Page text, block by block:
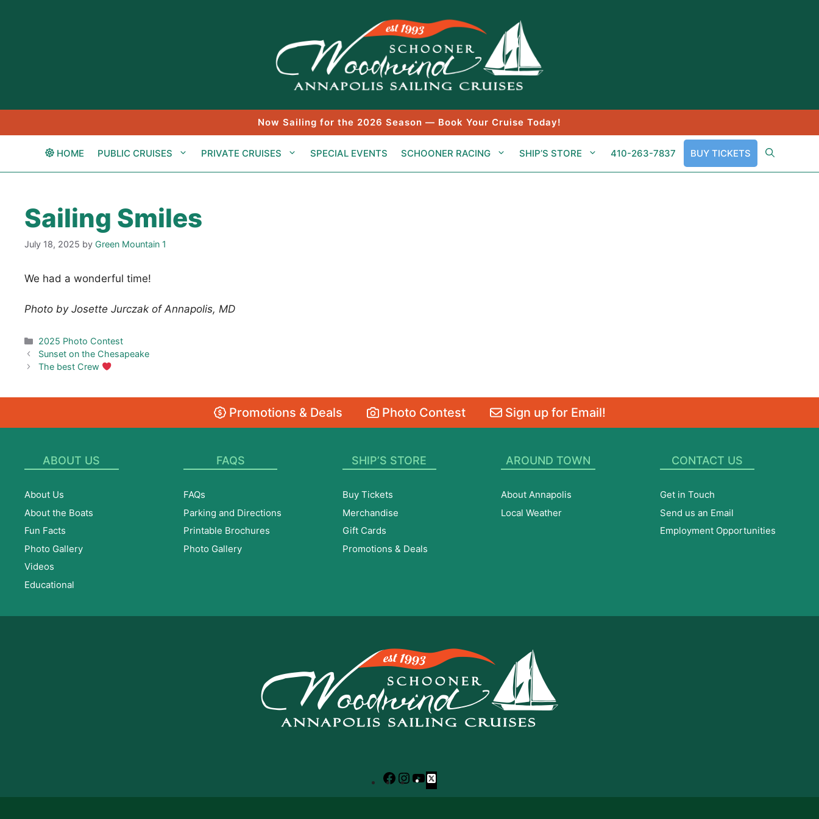
Now Sailing for the 2026 Season — Book Your Cruise Today!
HOME PUBLIC CRUISES PRIVATE CRUISES SPECIAL EVENTS SCHOONER RACING SHIP’S STORE 410-263-7837 BUY TICKETS
Sailing Smiles
July 18, 2025 by Green Mountain 1
We had a wonderful time!
Photo by Josette Jurczak of Annapolis, MD
Categories
2025 Photo Contest
Sunset on the Chesapeake
The best Crew
Promotions & Deals Photo Contest Sign up for Email!
ABOUT US
About Us
About the Boats
Fun Facts
Photo Gallery
Videos
Educational
FAQS
FAQs
Parking and Directions
Printable Brochures
Photo Gallery
SHIP’S STORE
Buy Tickets
Merchandise
Gift Cards
Promotions & Deals
AROUND TOWN
About Annapolis
Local Weather
CONTACT US
Get in Touch
Send us an Email
Employment Opportunities
Facebook
Instagram
YouTube
X